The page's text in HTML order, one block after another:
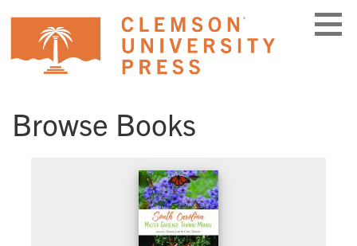
content
Browse Books